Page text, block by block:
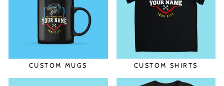
CUSTOM MUGS CUSTOM SHIRTS